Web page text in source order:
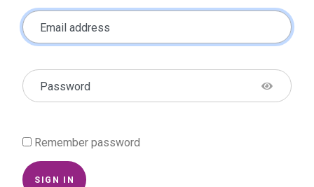
Email address
Password
Remember password
SIGN IN